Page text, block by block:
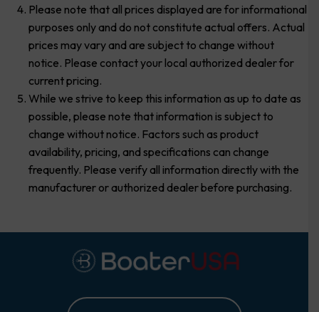
Please note that all prices displayed are for informational
purposes only and do not constitute actual offers. Actual
prices may vary and are subject to change without
notice. Please contact your local authorized dealer for
current pricing.
While we strive to keep this information as up to date as
possible, please note that information is subject to
change without notice. Factors such as product
availability, pricing, and specifications can change
frequently. Please verify all information directly with the
manufacturer or authorized dealer before purchasing.